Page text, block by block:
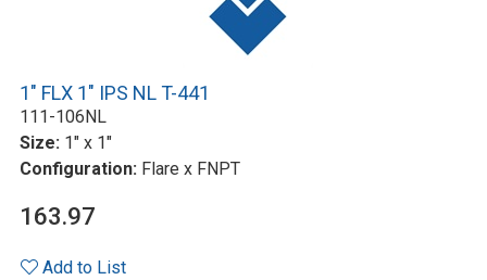
1" FLX 1" IPS NL T-441
111-106NL
Size: 1" x 1"
Configuration: Flare x FNPT
163.97
Add to List